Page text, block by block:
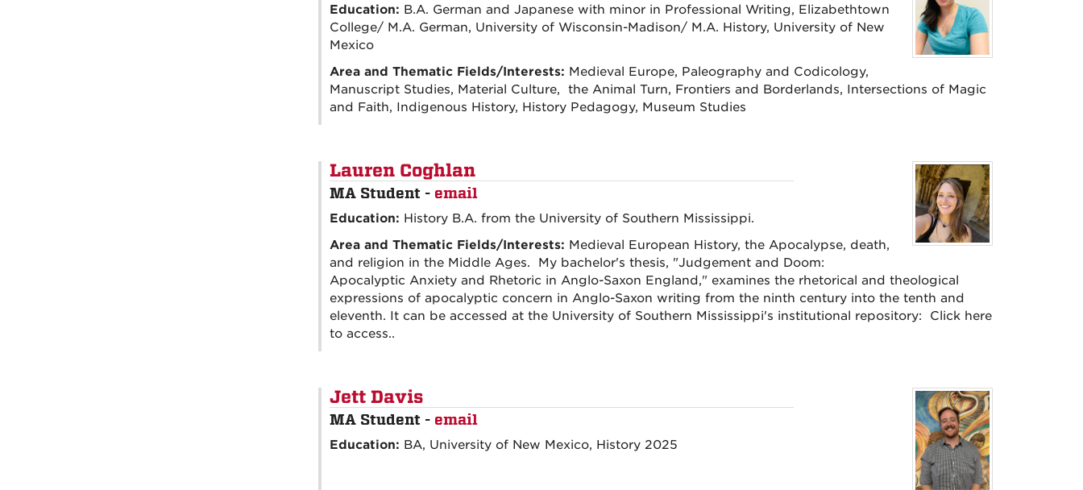
Education: B.A. German and Japanese with minor in Professional Writing, Elizabethtown
College/ M.A. German, University of Wisconsin-Madison/ M.A. History, University of New
Mexico
Area and Thematic Fields/Interests: Medieval Europe, Paleography and Codicology,
Manuscript Studies, Material Culture, the Animal Turn, Frontiers and Borderlands, Intersections of Magic
and Faith, Indigenous History, History Pedagogy, Museum Studies
Lauren Coghlan
MA Student - email
Education: History B.A. from the University of Southern Mississippi.
Area and Thematic Fields/Interests: Medieval European History, the Apocalypse, death,
and religion in the Middle Ages. My bachelor's thesis, "Judgement and Doom:
Apocalyptic Anxiety and Rhetoric in Anglo-Saxon England," examines the rhetorical and theological
expressions of apocalyptic concern in Anglo-Saxon writing from the ninth century into the tenth and
eleventh. It can be accessed at the University of Southern Mississippi's institutional repository: Click here
to access..
Jett Davis
MA Student - email
Education: BA, University of New Mexico, History 2025